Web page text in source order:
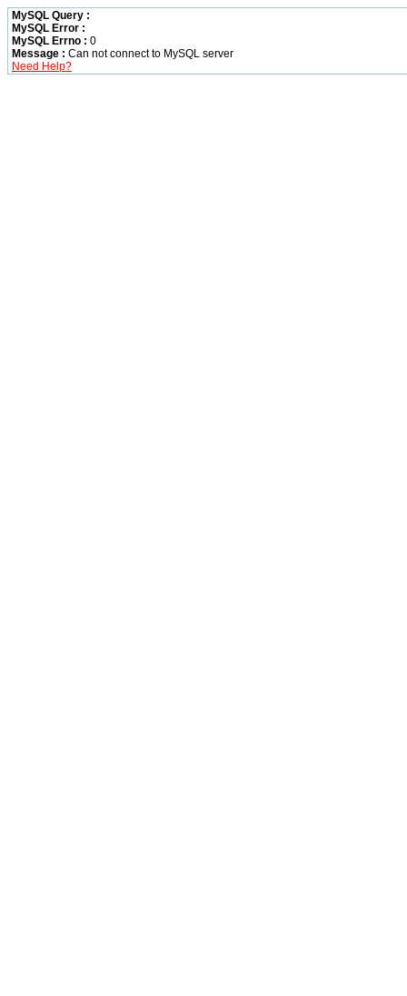
MySQL Query :
MySQL Error :
MySQL Errno : 0
Message : Can not connect to MySQL server
Need Help?